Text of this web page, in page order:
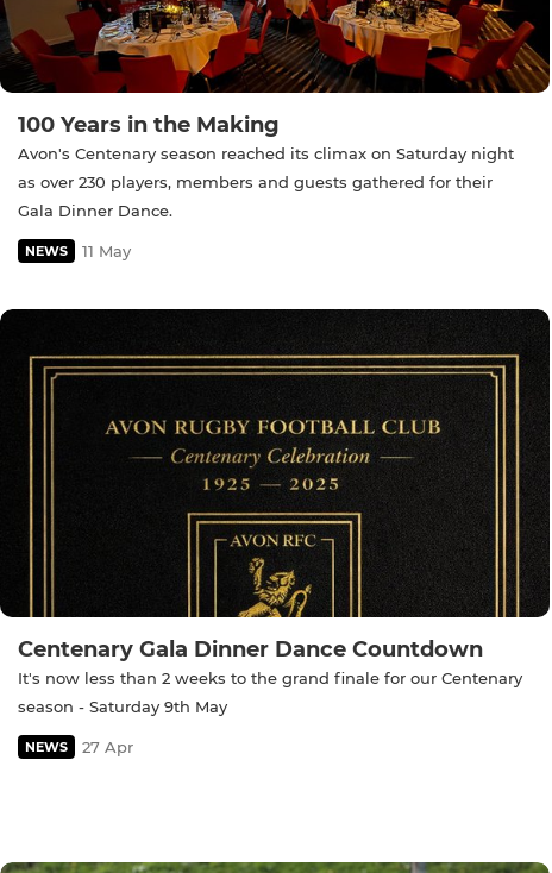
100 Years in the Making
Avon's Centenary season reached its climax on Saturday night
as over 230 players, members and guests gathered for their
Gala Dinner Dance.
NEWS 11 May
Centenary Gala Dinner Dance Countdown
It's now less than 2 weeks to the grand finale for our Centenary
season - Saturday 9th May
NEWS 27 Apr